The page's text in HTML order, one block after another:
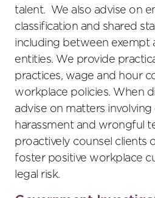
talent. We also advise on
classification and shared
including between exempt
entities. We provide
practices, wage and hour
workplace policies. When
advise on matters involving
harassment and wrongful
proactively counsel clients
foster positive workplace
legal risk.